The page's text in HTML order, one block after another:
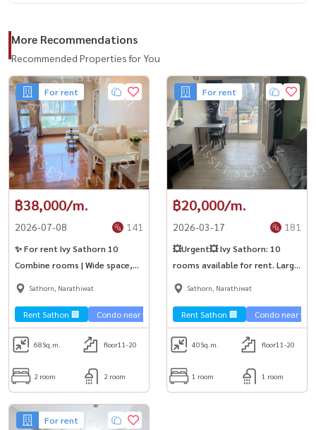
More Recommendations
Recommended Properties for You
For rent
฿38,000/m.
2026-07-08 141
✨ For rent Ivy Sathorn 10
Combine rooms | Wide space,
comfortable living in the heart
Sathorn, Narathiwat
Rent Sathon 🏢 Condo near the train 🚈
68Sq.m. floor11-20
2 room 2 room
For rent
฿20,000/m.
2026-03-17 181
💥Urgent💥 Ivy Sathorn: 10
rooms available for rent. Large
rooms with full furniture. Move
Chong Nonsi.
Sathorn, Narathiwat
Rent Sathon 🏢 Condo near the
40Sq.m. floor11-20
1 room 1 room
For rent